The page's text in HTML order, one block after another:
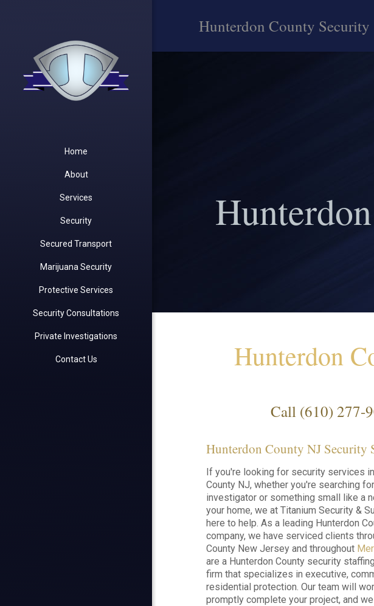
Home
About
Services
Security
Secured Transport
Marijuana Security
Protective Services
Security Consultations
Private Investigations
Contact Us
Hunterdon County Security
Hunterdon
Call (610) 277-
Hunterdon County NJ Security
If you're looking for security services
County NJ, whether you're searching
investigator or something small like a
your home, we at Titanium Security &
here to help. As a leading Hunterdon
company, we have serviced clients
County New Jersey and throughout
are a Hunterdon County security
firm that specializes in executive,
residential protection. Our team will
promptly complete your project, and